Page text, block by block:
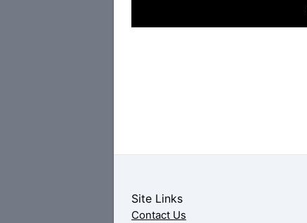
Site Links
Contact Us